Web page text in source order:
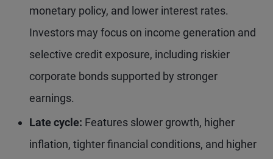
monetary policy, and lower interest rates.
Investors may focus on income generation and
selective credit exposure, including riskier
corporate bonds supported by stronger
earnings.
Late cycle: Features slower growth, higher
inflation, tighter financial conditions, and higher